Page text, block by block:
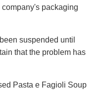
packaging
suspended until
that the problem has
Pasta e Fagioli Soup